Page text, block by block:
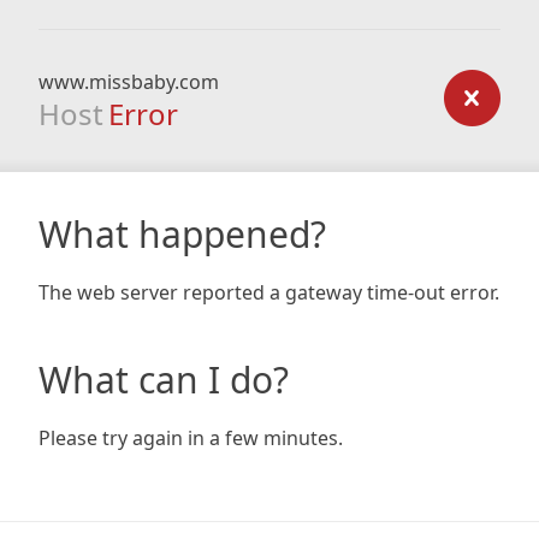
www.missbaby.com
Host Error
What happened?
The web server reported a gateway time-out error.
What can I do?
Please try again in a few minutes.